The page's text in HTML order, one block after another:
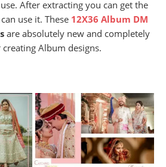
After extracting you can get the
use it. These 12X36 Album DM
are absolutely new and completely
Album designs.